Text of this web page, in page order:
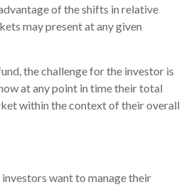
of the shifts in relative
may present at any given
the challenge for the investor is
at any point in time their total
within the context of their overall
investors want to manage their